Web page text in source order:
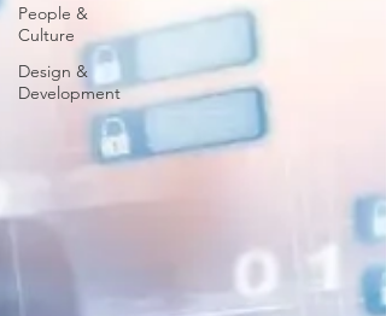
People &
Culture
Design &
Development